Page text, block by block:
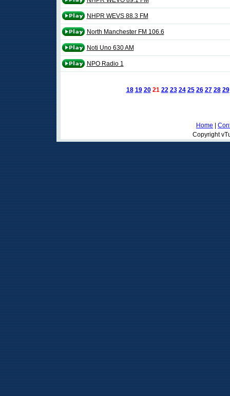
NHPR WEVS 88.3 FM
North Manchester FM 106.6
Noti Uno 630 AM
NPO Radio 1
18 19 20 21 22 23 24 25 26 27 28 29
Home
Copyright